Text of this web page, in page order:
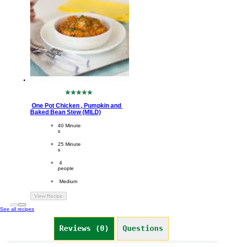
No
submitted
for
recipe
One Pot Chicken , Pumpkin and
Baked Bean Stew (MILD)
CookingTime
40 Minute
s
PreparationTime
25 Minute
s
Servings
4
people
Difficulty
Medium
View Recipe
See all recipes
Reviews (0) Questions